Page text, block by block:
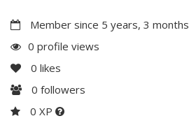
Member since 5 years, 3 months
0 profile views
0 likes
0 followers
0 XP